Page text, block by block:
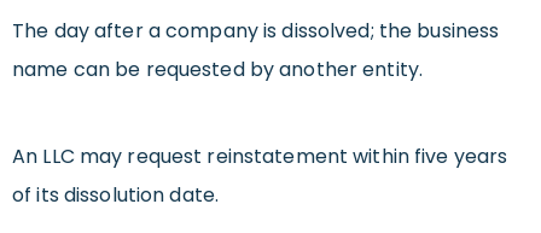
The day after a company is dissolved; the business
name can be requested by another entity.
An LLC may request reinstatement within five years
of its dissolution date.